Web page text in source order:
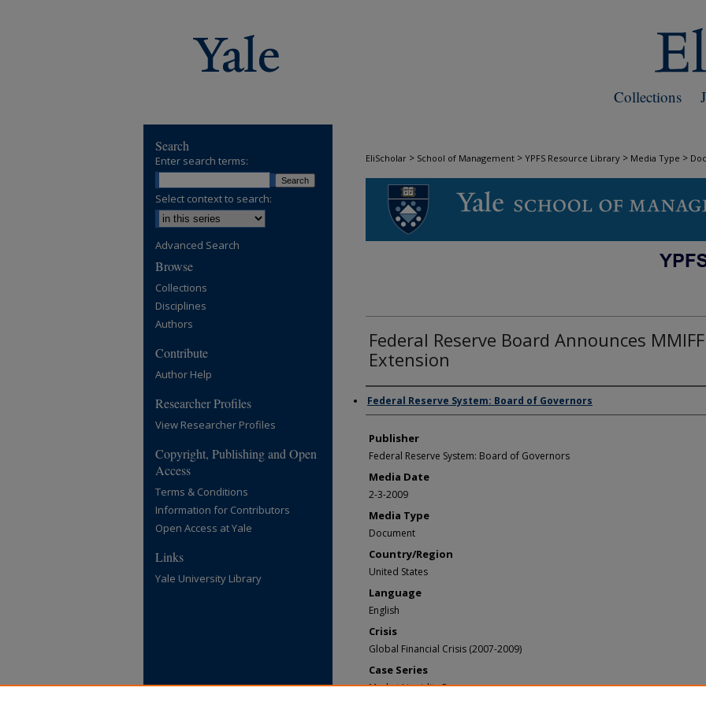
Collections
EliScholar > School of Management > YPFS Resource Library > Media Type >
DOCUMENTS
Federal Reserve Board Announces MMIFF
Extension
Author/Creator
Federal Reserve System: Board of Governors
Publisher
Federal Reserve System: Board of Governors
Media Date
2-3-2009
Media Type
Document
Country/Region
United States
Language
English
Crisis
Global Financial Crisis (2007-2009)
Case Series
Market Liquidity Programs
Search
Enter search terms:
Select context to search:
Advanced Search
Browse
Collections
Disciplines
Authors
Contribute
Author Help
Researcher Profiles
View Researcher Profiles
Copyright, Publishing and Open
Access
Terms & Conditions
Information for Contributors
Open Access at Yale
Links
Yale University Library